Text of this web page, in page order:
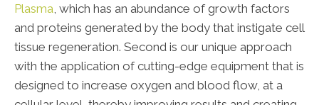
Plasma , which has an abundance of growth factors
and proteins generated by the body that instigate cell
tissue regeneration. Second is our unique approach
with the application of cutting-edge equipment that is
designed to increase oxygen and blood flow, at a